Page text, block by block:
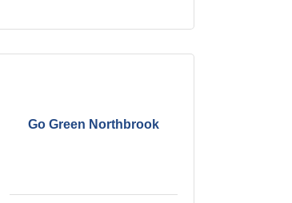
Go Green Northbrook